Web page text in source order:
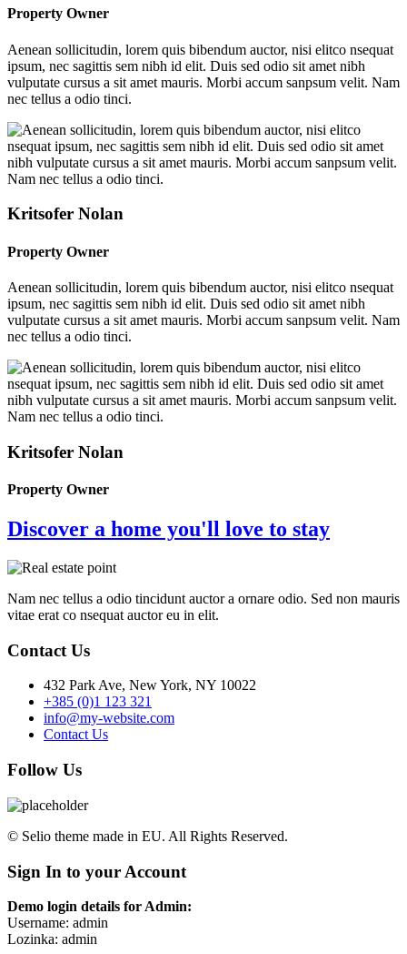
Property Owner
Aenean sollicitudin, lorem quis bibendum auctor, nisi elitco nsequat
ipsum, nec sagittis sem nibh id elit. Duis sed odio sit amet nibh
vulputate cursus a sit amet mauris. Morbi accum sanpsum velit. Nam
nec tellus a odio tinci.
Kritsofer Nolan
Property Owner
Aenean sollicitudin, lorem quis bibendum auctor, nisi elitco nsequat
ipsum, nec sagittis sem nibh id elit. Duis sed odio sit amet nibh
vulputate cursus a sit amet mauris. Morbi accum sanpsum velit. Nam
nec tellus a odio tinci.
Kritsofer Nolan
Property Owner
Discover a home you'll love to stay
Nam nec tellus a odio tincidunt auctor a ornare odio. Sed non mauris
vitae erat co nsequat auctor eu in elit.
Contact Us
432 Park Ave, New York, NY 10022
+385 (0)1 123 321
info@my-website.com
Contact Us
Follow Us
© Selio theme made in EU. All Rights Reserved.
Sign In to your Account
Demo login details for Admin:
Username: admin
Lozinka: admin